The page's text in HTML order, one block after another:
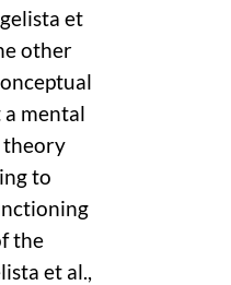
et
other
a mental
theory
to
the
et al.,